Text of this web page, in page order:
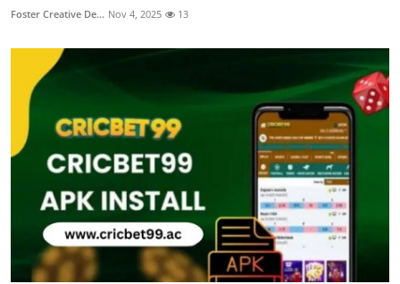
Foster Creative De... Nov 4, 2025 13